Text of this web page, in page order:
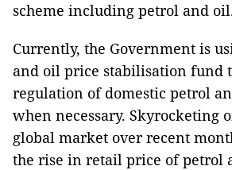
scheme including petrol and
Currently, the Government is
and oil price stabilisation fund
regulation of domestic petrol
when necessary. Skyrocketing
global market over recent
the rise in retail price of petrol